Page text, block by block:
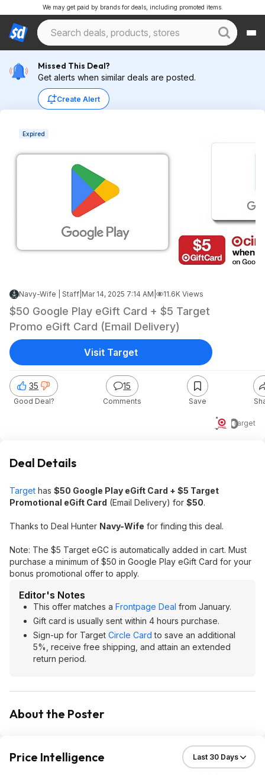
We may get paid by brands for deals, including promoted items.
Missed This Deal?
Get alerts when similar deals are posted.
Create Alert
Expired
Navy-Wife | Staff Mar 14, 2025 7:14 AM 11.6K Views
$50 Google Play eGift Card + $5 Target
Promo eGift Card (Email Delivery)
$50Target
35
Good Deal?
15
Comments Save
Visit Target
Deal Details
Target has $50 Google Play eGift Card + $5 Target
Promotional eGift Card (Email Delivery) for $50.
Thanks to Deal Hunter Navy-Wife for finding this deal.
Note: The $5 Target eGC is automatically added in cart. Must
purchase a minimum of $50 in Google Play eGift Card for your
bonus promotional offer to apply.
Editor's Notes
This offer matches a Frontpage Deal from January.
Gift card is usually sent within 4 hours purchase.
Sign-up for Target Circle Card to save an additional
5%, receive free shipping, and attain an extended
return period.
About the Poster
Price Intelligence